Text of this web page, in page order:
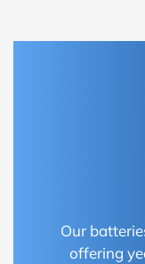
Our
offering